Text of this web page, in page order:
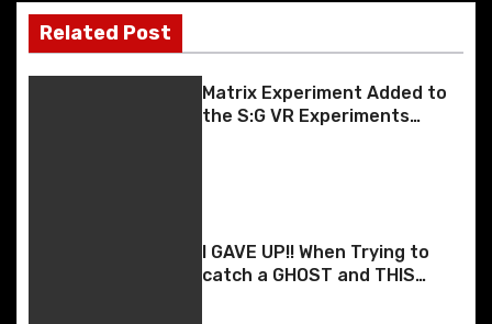
t
n
Related Post
Matrix Experiment Added to
the S:G VR Experiments
I GAVE UP!! When Trying to
catch a GHOST and THIS